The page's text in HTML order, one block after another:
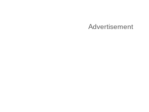
Advertisement